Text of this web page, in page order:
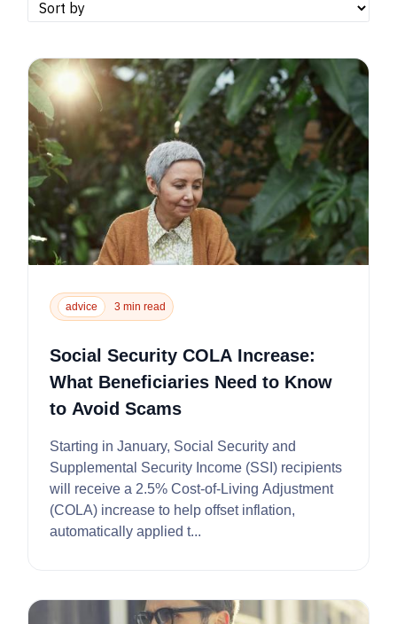
advice 3 min read
Social Security COLA Increase:
What Beneficiaries Need to Know
to Avoid Scams
Starting in January, Social Security and
Supplemental Security Income (SSI) recipients
will receive a 2.5% Cost-of-Living Adjustment
(COLA) increase to help offset inflation,
automatically applied t...